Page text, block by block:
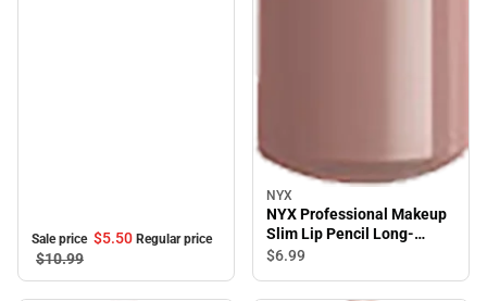
Sale price $5.50 Regular price
$10.99
NYX
NYX Professional Makeup
Slim Lip Pencil Long-
lasting Creamy lip liner
$6.99